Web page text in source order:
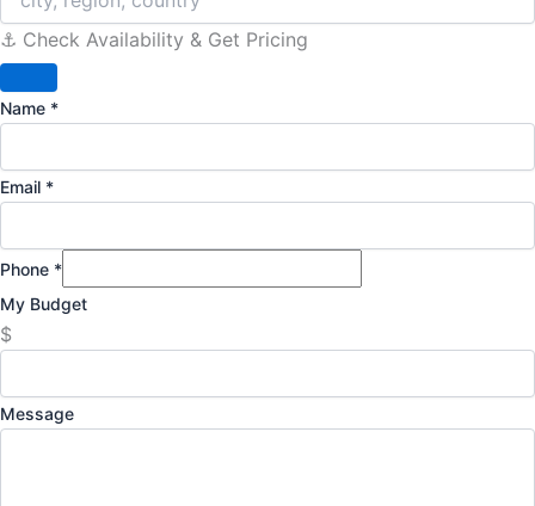
⚓️ Check Availability & Get Pricing
Name *
Email *
Phone *
My Budget
$
Message